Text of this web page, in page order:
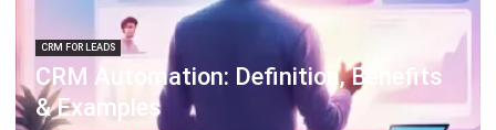
CRM FOR LEADS
CRM Automation: Definition, Benefits
& Examples